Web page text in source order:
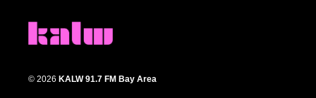
© 2026 KALW 91.7 FM Bay Area